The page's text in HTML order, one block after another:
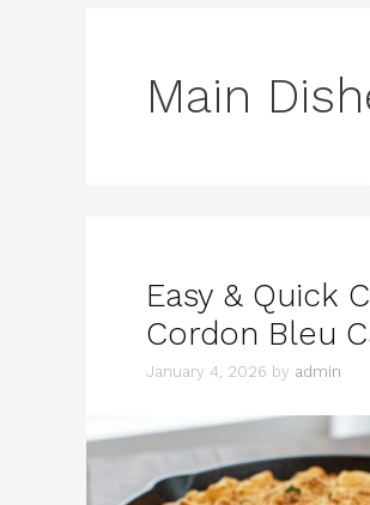
Main
Easy & Quick
Cordon Bleu
January 4, 2026 by admin